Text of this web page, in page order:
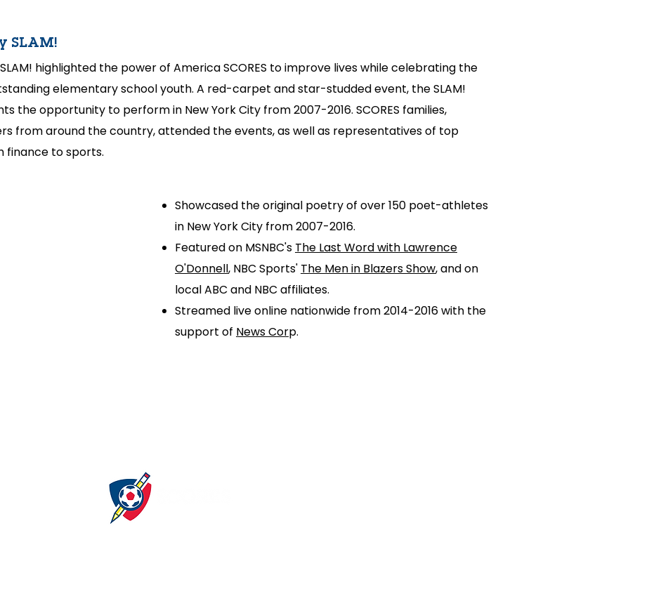
SLAM!
highlighted the power of America SCORES to improve lives while celebrating the
elementary school youth. A red-carpet and star-studded event, the SLAM!
the opportunity to perform in New York City from 2007-2016. SCORES families,
from around the country, attended the events, as well as representatives of top
finance to sports.
Showcased the original poetry of over 150 poet-athletes
in New York City from 2007-2016.
Featured on MSNBC's The Last Word with Lawrence
O'Donnell, NBC Sports' The Men in Blazers Show, and on
local ABC and NBC affiliates.
Streamed live online nationwide from 2014-2016 with the
support of News Corp.